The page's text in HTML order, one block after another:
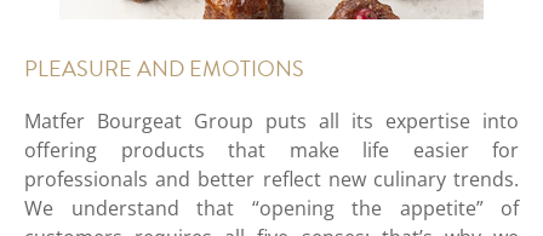
PLEASURE AND EMOTIONS
Matfer Bourgeat Group puts all its expertise into
offering products that make life easier for
professionals and better reflect new culinary trends.
We understand that “opening the appetite” of